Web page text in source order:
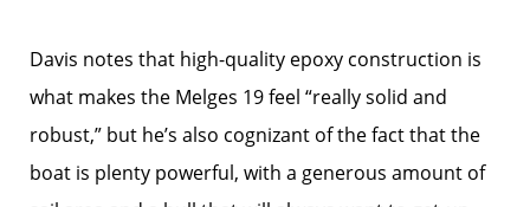
Davis notes that high-quality epoxy construction is
what makes the Melges 19 feel “really solid and
robust,” but he’s also cognizant of the fact that the
boat is plenty powerful, with a generous amount of